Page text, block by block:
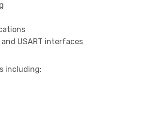
USART interfaces
including: